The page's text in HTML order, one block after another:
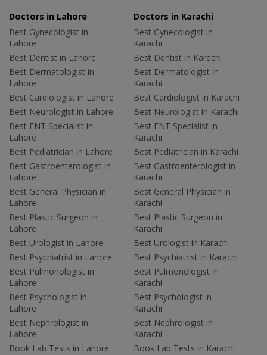
Doctors in Lahore
Best Gynecologist in
Lahore
Best Dentist in Lahore
Best Dermatologist in
Lahore
Best Cardiologist in Lahore
Best Neurologist in Lahore
Best ENT Specialist in
Lahore
Best Pediatrician in Lahore
Best Gastroenterologist in
Lahore
Best General Physician in
Lahore
Best Plastic Surgeon in
Lahore
Best Urologist in Lahore
Best Psychiatrist in Lahore
Best Pulmonologist in
Lahore
Best Psychologist in
Lahore
Best Nephrologist in
Lahore
Book Lab Tests in Lahore
Doctors in Karachi
Best Gynecologist in
Karachi
Best Dentist in Karachi
Best Dermatologist in
Karachi
Best Cardiologist in Karachi
Best Neurologist in Karachi
Best ENT Specialist in
Karachi
Best Pediatrician in Karachi
Best Gastroenterologist in
Karachi
Best General Physician in
Karachi
Best Plastic Surgeon in
Karachi
Best Urologist in Karachi
Best Psychiatrist in Karachi
Best Pulmonologist in
Karachi
Best Psychologist in
Karachi
Best Nephrologist in
Karachi
Book Lab Tests in Karachi